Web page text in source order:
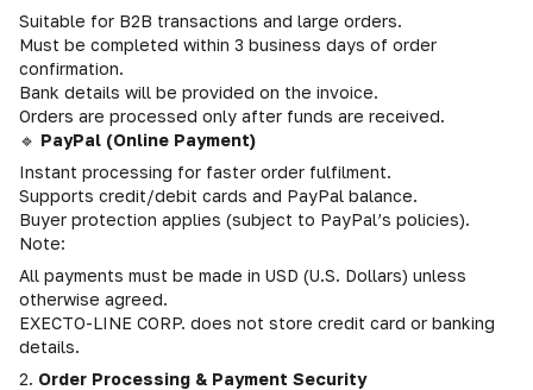
Suitable for B2B transactions and large orders.
Must be completed within 3 business days of order
confirmation.
Bank details will be provided on the invoice.
Orders are processed only after funds are received.
🔹 PayPal (Online Payment)
Instant processing for faster order fulfilment.
Supports credit/debit cards and PayPal balance.
Buyer protection applies (subject to PayPal’s policies).
Note:
All payments must be made in USD (U.S. Dollars) unless
otherwise agreed.
EXECTO-LINE CORP. does not store credit card or banking
details.
2. Order Processing & Payment Security